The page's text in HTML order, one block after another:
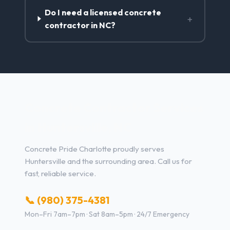
Do I need a licensed concrete
contractor in NC?
+
Concrete Pride Charlotte proudly serves
Huntersville and the surrounding area. Call us for
fast, reliable service.
📞 (980) 375-4381
Mon–Fri 7am–7pm · Sat 8am–5pm · 24/7 Emergency